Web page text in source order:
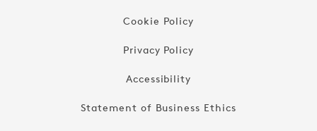
Cookie Policy
Privacy Policy
Accessibility
Statement of Business Ethics